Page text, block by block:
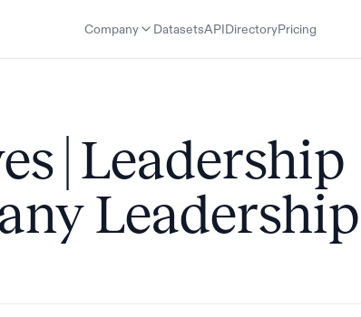
Company DatasetsAPI DirectoryPricing
| Leadership
Leadership